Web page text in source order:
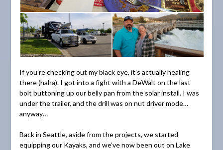
If you’re checking out my black eye, it’s actually healing
there (haha). I got into a fight with a DeWalt on the last
bolt buttoning up our belly pan from the solar install. I was
under the trailer, and the drill was on nut driver mode…
anyway…
Back in Seattle, aside from the projects, we started
equipping our Kayaks, and we’ve now been out on Lake